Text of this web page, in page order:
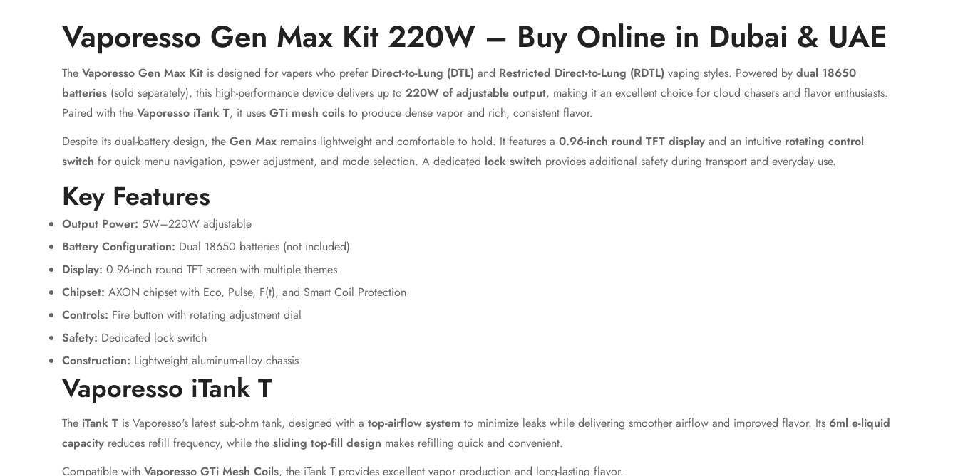
Vaporesso Gen Max Kit 220W – Buy Online in Dubai & UAE
The Vaporesso Gen Max Kit is designed for vapers who prefer Direct-to-Lung (DTL) and Restricted Direct-to-Lung (RDTL) vaping styles. Powered by dual 18650
batteries (sold separately), this high-performance device delivers up to 220W of adjustable output, making it an excellent choice for cloud chasers and flavor enthusiasts.
Paired with the Vaporesso iTank T, it uses GTi mesh coils to produce dense vapor and rich, consistent flavor.
Despite its dual-battery design, the Gen Max remains lightweight and comfortable to hold. It features a 0.96-inch round TFT display and an intuitive rotating control
switch for quick menu navigation, power adjustment, and mode selection. A dedicated lock switch provides additional safety during transport and everyday use.
Key Features
Output Power: 5W–220W adjustable
Battery Configuration: Dual 18650 batteries (not included)
Display: 0.96-inch round TFT screen with multiple themes
Chipset: AXON chipset with Eco, Pulse, F(t), and Smart Coil Protection
Controls: Fire button with rotating adjustment dial
Safety: Dedicated lock switch
Construction: Lightweight aluminum-alloy chassis
Vaporesso iTank T
The iTank T is Vaporesso's latest sub-ohm tank, designed with a top-airflow system to minimize leaks while delivering smoother airflow and improved flavor. Its 6ml e-liquid
capacity reduces refill frequency, while the sliding top-fill design makes refilling quick and convenient.
Compatible with Vaporesso GTi Mesh Coils, the iTank T provides excellent vapor production and long-lasting flavor.